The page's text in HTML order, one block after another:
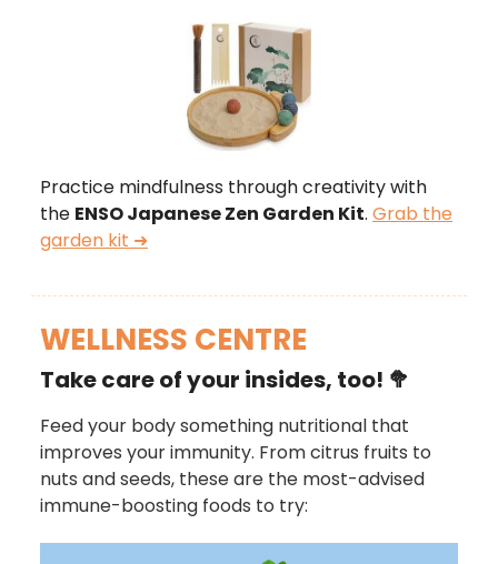
Practice mindfulness through creativity with
the ENSO Japanese Zen Garden Kit. Grab the
garden kit ➜
WELLNESS CENTRE
Take care of your insides, too! 🥦
Feed your body something nutritional that
improves your immunity. From citrus fruits to
nuts and seeds, these are the most-advised
immune-boosting foods to try: